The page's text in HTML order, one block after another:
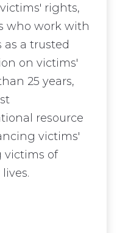
rights,
who work with
as a trusted
on victims'
25 years,
resource
victims'
victims of